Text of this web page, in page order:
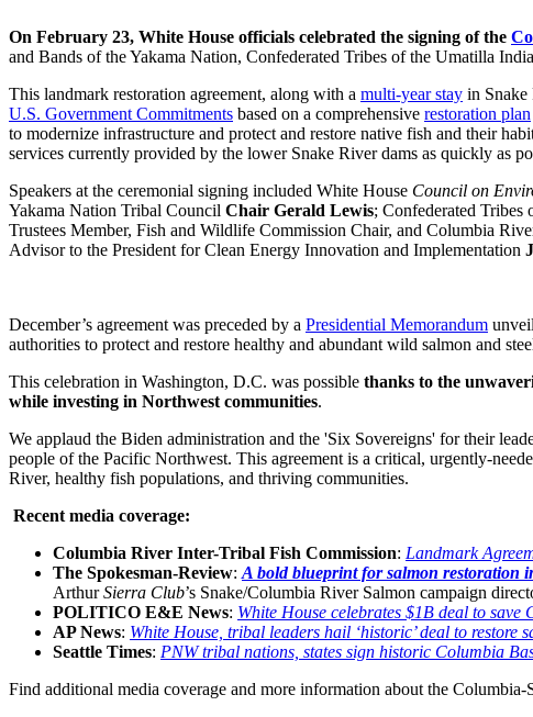
On February 23, White House officials celebrated the signing of the
and Bands of the Yakama Nation, Confederated Tribes of the Umatilla
This landmark restoration agreement, along with a multi-year stay in Snake
U.S. Government Commitments based on a comprehensive restoration plan
to modernize infrastructure and protect and restore native fish and their
services currently provided by the lower Snake River dams as quickly as
Speakers at the ceremonial signing included White House Council on
Yakama Nation Tribal Council Chair Gerald Lewis; Confederated Tribes
Trustees Member, Fish and Wildlife Commission Chair, and Columbia
Advisor to the President for Clean Energy Innovation and Implementation
December’s agreement was preceded by a Presidential Memorandum
authorities to protect and restore healthy and abundant wild salmon and
This celebration in Washington, D.C. was possible thanks to the
while investing in Northwest communities.
We applaud the Biden administration and the 'Six Sovereigns' for their
people of the Pacific Northwest. This agreement is a critical, urgently-
River, healthy fish populations, and thriving communities.
Recent media coverage:
Columbia River Inter-Tribal Fish Commission: Landmark
The Spokesman-Review: A bold blueprint for salmon restoration
ArthurSierra Club’s Snake/Columbia River Salmon campaign
POLITICO E&E News: White House celebrates $1B deal to
AP News: White House, tribal leaders hail ‘historic’ deal to restore
Seattle Times: PNW tribal nations, states sign historic Columbia
Find additional media coverage and more information about the